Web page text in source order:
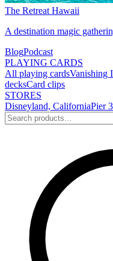
The Retreat Hawaii
A destination magic
BlogPodcast
PLAYING CARDS
All playing cardsVanishing
decksCard clips
STORES
Disneyland, CaliforniaPier